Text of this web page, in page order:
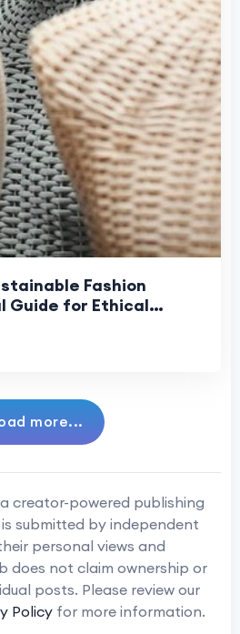
Fashion
Guide for Ethical
more...
creator-powered publishing
submitted by independent
personal views and
does not claim ownership or
posts. Please review our
Policy for more information.